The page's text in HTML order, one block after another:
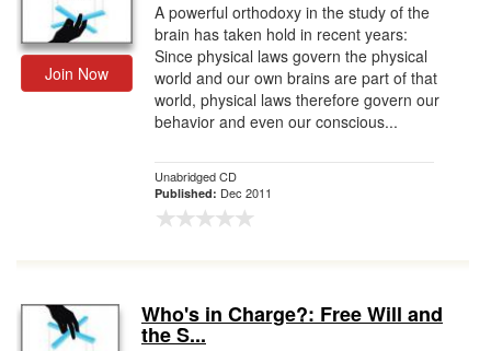
Join Now
A powerful orthodoxy in the study of the
brain has taken hold in recent years:
Since physical laws govern the physical
world and our own brains are part of that
world, physical laws therefore govern our
behavior and even our conscious...
Unabridged CD
Published: Dec 2011
Who's in Charge?: Free Will and
the S...